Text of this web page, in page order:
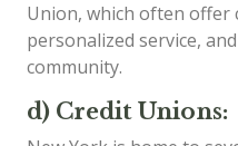
Union, which often offer
personalized service,
community.
d) Credit Unions: